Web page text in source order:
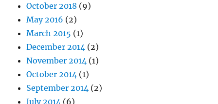
October 2018 (9)
May 2016 (2)
March 2015 (1)
December 2014 (2)
November 2014 (1)
October 2014 (1)
September 2014 (2)
July 2014 (6)